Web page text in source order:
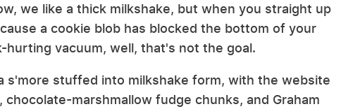
we like a thick milkshake, but when you straight up
a cookie blob has blocked the bottom of your
hurting vacuum, well, that's not the goal.
s'more stuffed into milkshake form, with the website
marshmallow fudge chunks, and Graham